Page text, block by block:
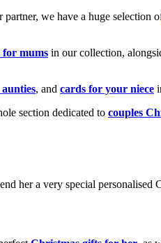
we have a huge selection
for mums in our collection,
, and cards for your niece
section dedicated to couples
her a very special